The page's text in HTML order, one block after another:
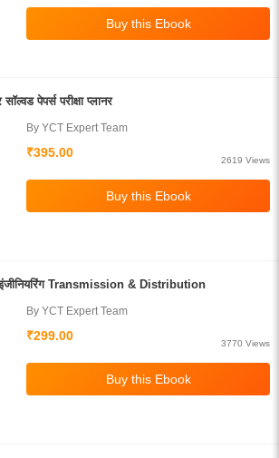
पेपर्स परीक्षा प्लानर
By YCT Expert Team
₹395.00
2619 Views
Transmission & Distribution
By YCT Expert Team
₹299.00
3770 Views